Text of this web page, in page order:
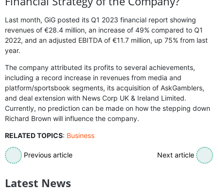
Last month, GiG posted its Q1 2023 financial report showing
revenues of €28.4 million, an increase of 49% compared to Q1
2022, and an adjusted EBITDA of €11.7 million, up 75% from last
year.
The company attributed its profits to several achievements,
including a record increase in revenues from media and
platform/sportsbook segments, its acquisition of AskGamblers,
and deal extension with News Corp UK & Ireland Limited.
Currently, no prediction can be made on how the stepping down
Richard Brown will influence the company.
RELATED TOPICS: Business
Previous article Next article
Latest News